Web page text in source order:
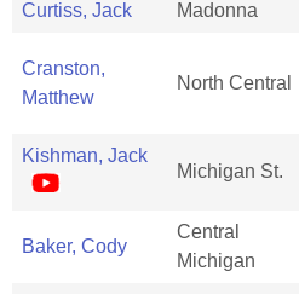
Curtiss, Jack Madonna
Cranston,
Matthew
North Central
Kishman, Jack
Michigan St.
Baker, Cody
Central
Michigan